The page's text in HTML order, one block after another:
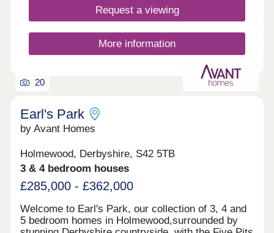
the property ladder, looking for more space for
your family, downsizing, or anything else, you'll
find a modern home with flexible spaces tailored to
your needs.Discover stunning homes available
with Discount Market Sale and eligible buyers can
get 20% off the market value price! Learn more.
Request a viewing
More information
20
Earl's Park
by Avant Homes
Holmewood, Derbyshire, S42 5TB
3 & 4 bedroom houses
£285,000 - £362,000
Welcome to Earl's Park, our collection of 3, 4 and
5 bedroom homes in Holmewood,surrounded by